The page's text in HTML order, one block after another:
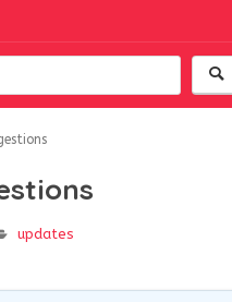
updates